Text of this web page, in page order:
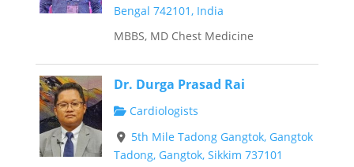
Bengal 742101, India
MBBS, MD Chest Medicine
Dr. Durga Prasad Rai
Cardiologists
5th Mile Tadong Gangtok, Gangtok
Tadong, Gangtok, Sikkim 737101